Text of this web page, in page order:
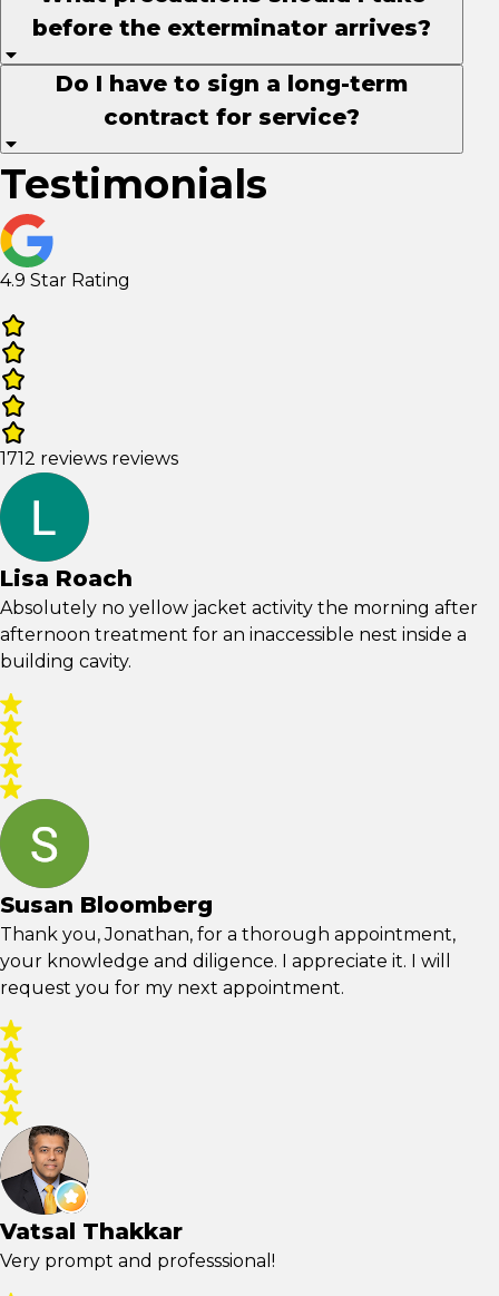
before the exterminator arrives?
Do I have to sign a long-term
contract for service?
Testimonials
4.9 Star Rating
1712 reviews reviews
Lisa Roach
Absolutely no yellow jacket activity the morning after
afternoon treatment for an inaccessible nest inside a
building cavity.
Susan Bloomberg
Thank you, Jonathan, for a thorough appointment,
your knowledge and diligence. I appreciate it. I will
request you for my next appointment.
Vatsal Thakkar
Very prompt and professsional!